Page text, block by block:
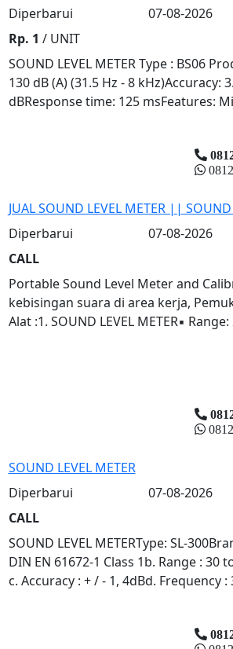
Diperbarui
07-08-2026
Rp. 1 / UNIT
SOUND LEVEL METER Type : BS06
130 dB (A) (31.5 Hz - 8
dBResponse time: 125 msFeatures:
JUAL SOUND LEVEL METER ||
Diperbarui
07-08-2026
CALL
Portable Sound Level Meter and
kebisingan suara di area kerja,
Alat :1. SOUND LEVEL METER▪
SOUND LEVEL METER
Diperbarui
07-08-2026
CALL
SOUND LEVEL METERType: SL-
DIN EN 61672-1 Class 1b. Range : 30
c. Accuracy : + / - 1, 4dBd. Frequency :